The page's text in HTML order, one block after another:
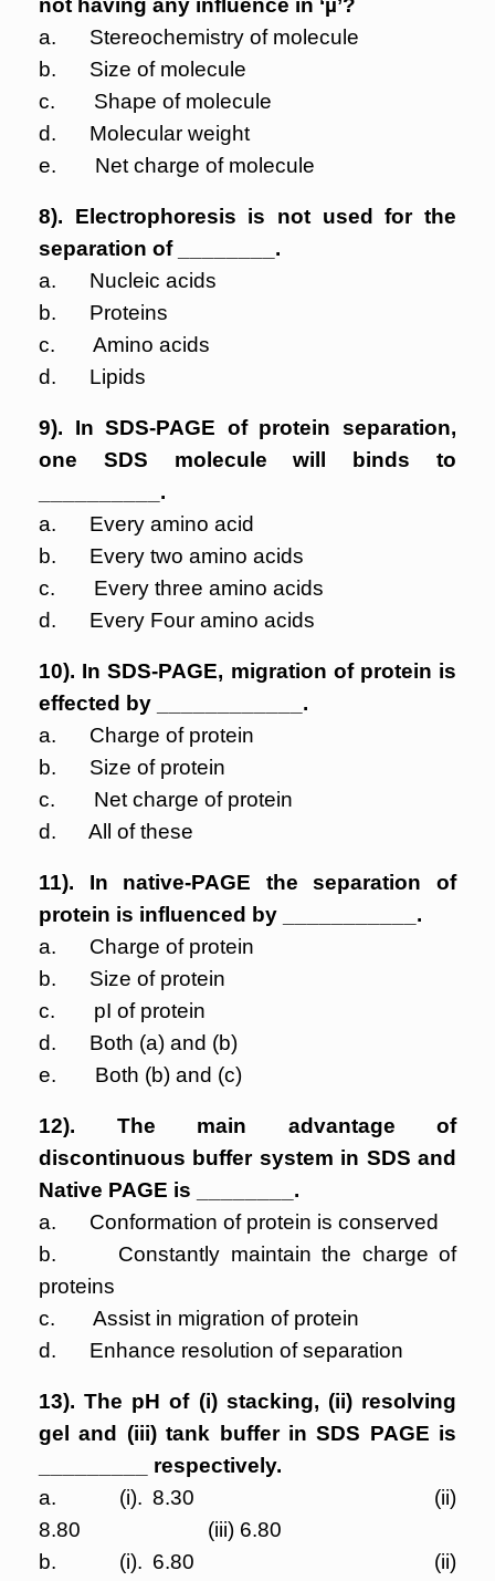
not having any influence in ‘µ’?
a. Stereochemistry of molecule
b. Size of molecule
c. Shape of molecule
d. Molecular weight
e. Net charge of molecule
8). Electrophoresis is not used for the
separation of ________.
a. Nucleic acids
b. Proteins
c. Amino acids
d. Lipids
9). In SDS-PAGE of protein separation,
one SDS molecule will binds to
__________.
a. Every amino acid
b. Every two amino acids
c. Every three amino acids
d. Every Four amino acids
10). In SDS-PAGE, migration of protein is
effected by ____________.
a. Charge of protein
b. Size of protein
c. Net charge of protein
d. All of these
11). In native-PAGE the separation of
protein is influenced by ___________.
a. Charge of protein
b. Size of protein
c. pI of protein
d. Both (a) and (b)
e. Both (b) and (c)
12). The main advantage of
discontinuous buffer system in SDS and
Native PAGE is ________.
a. Conformation of protein is conserved
b. Constantly maintain the charge of
proteins
c. Assist in migration of protein
d. Enhance resolution of separation
13). The pH of (i) stacking, (ii) resolving
gel and (iii) tank buffer in SDS PAGE is
_________ respectively.
a. (i). 8.30 (ii)
8.80 (iii) 6.80
b. (i). 6.80 (ii)